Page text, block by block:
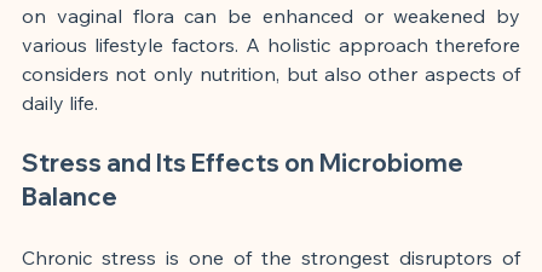
on vaginal flora can be enhanced or weakened by
various lifestyle factors. A holistic approach therefore
considers not only nutrition, but also other aspects of
daily life.
Stress and Its Effects on Microbiome
Balance
Chronic stress is one of the strongest disruptors of